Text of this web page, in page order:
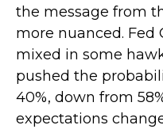
the message from
more nuanced. Fed
mixed in some
pushed the
40%, down from
expectations